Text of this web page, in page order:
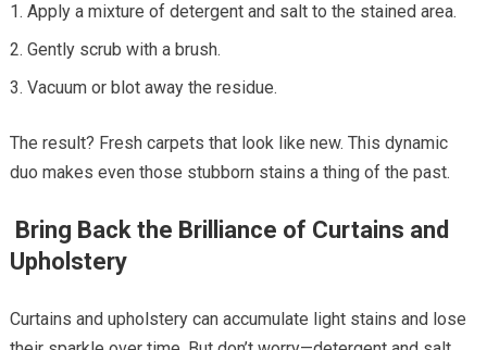
Apply a mixture of detergent and salt to the stained area.
Gently scrub with a brush.
Vacuum or blot away the residue.
The result? Fresh carpets that look like new. This dynamic
duo makes even those stubborn stains a thing of the past.
Bring Back the Brilliance of Curtains and
Upholstery
Curtains and upholstery can accumulate light stains and lose